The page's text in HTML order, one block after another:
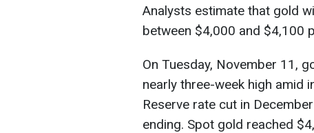
Analysts estimate that gold
between $4,000 and $4,100
On Tuesday, November 11,
nearly three-week high amid
Reserve rate cut in
ending. Spot gold reached